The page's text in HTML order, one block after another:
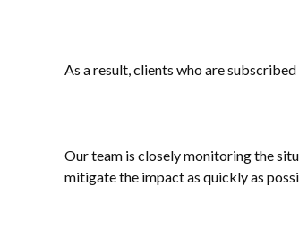
As a result, clients who are
Our team is closely monitoring the
mitigate the impact as quickly as